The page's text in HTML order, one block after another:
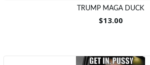
TRUMP MAGA DUCK
$13.00